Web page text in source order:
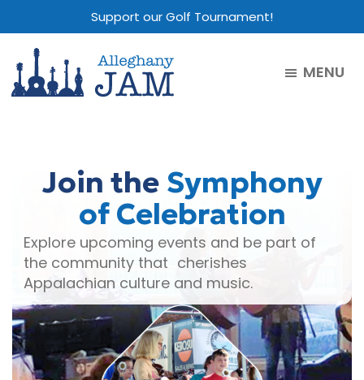
to
main
content
to
primary
sidebar
to
footer
Support our Golf Tournament!
MENU
Join the Symphony
of Celebration
Explore upcoming events and be part of
the community that cherishes
Appalachian culture and music.